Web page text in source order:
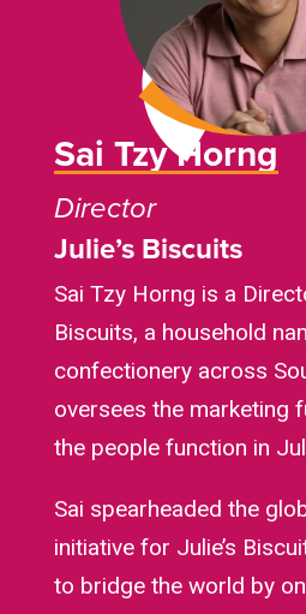
Sai Tzy Horng
Director
Julie’s Biscuits
Sai Tzy Horng is a
Biscuits, a household
confectionery across
oversees the marketing
the people function in
Sai spearheaded the
initiative for Julie’s
to bridge the world by